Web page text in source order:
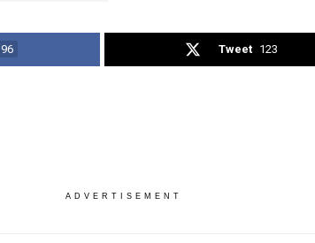
Tweet 123
ADVERTISEMENT